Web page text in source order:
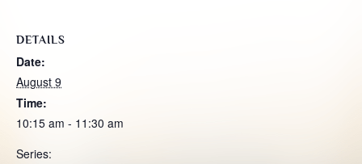
DETAILS
Date:
August 9
Time:
10:15 am - 11:30 am
Series: